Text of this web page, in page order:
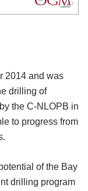
2014 and was
drilling of
the C-NLOPB in
to progress from
of the Bay
drilling program